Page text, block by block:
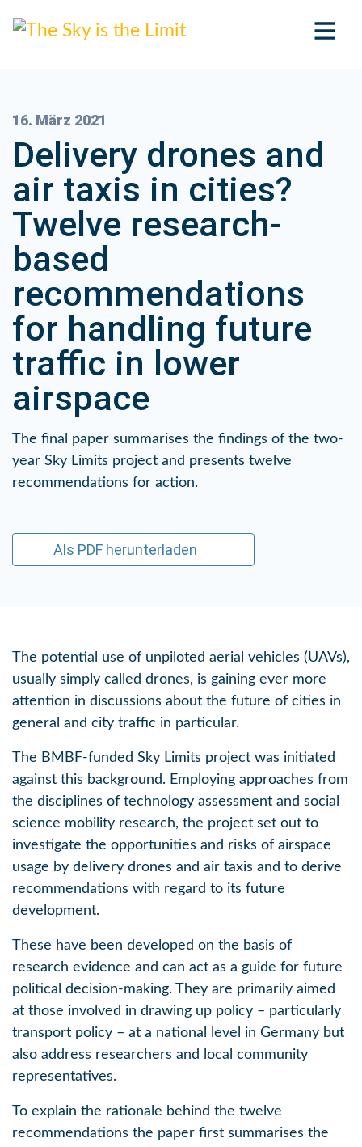
16. März 2021
Delivery drones and
air taxis in cities?
Twelve research-
based
recommendations
for handling future
traffic in lower
airspace
The final paper summarises the findings of the two-
year Sky Limits project and presents twelve
recommendations for action.
Als PDF herunterladen
The potential use of unpiloted aerial vehicles (UAVs),
usually simply called drones, is gaining ever more
attention in discussions about the future of cities in
general and city traffic in particular.
The BMBF-funded Sky Limits project was initiated
against this background. Employing approaches from
the disciplines of technology assessment and social
science mobility research, the project set out to
investigate the opportunities and risks of airspace
usage by delivery drones and air taxis and to derive
recommendations with regard to its future
development.
These have been developed on the basis of
research evidence and can act as a guide for future
political decision-making. They are primarily aimed
at those involved in drawing up policy – particularly
transport policy – at a national level in Germany but
also address researchers and local community
representatives.
To explain the rationale behind the twelve
recommendations the paper first summarises the